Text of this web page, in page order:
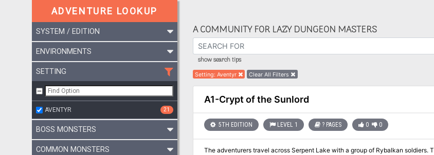
ADVENTURE LOOKUP
SYSTEM / EDITION
ENVIRONMENTS
SETTING
AVENTYR 21
BOSS MONSTERS
COMMON MONSTERS
A COMMUNITY FOR LAZY DUNGEON MASTERS
show search tips
Setting: Aventyr Clear All Filters
A1-Crypt of the Sunlord
5TH EDITION LEVEL 1 ? PAGES 0 0
The adventurers travel across Serpent Lake with a group of Rybalkan soldiers. The group camps for the night adjacent to the ruins of